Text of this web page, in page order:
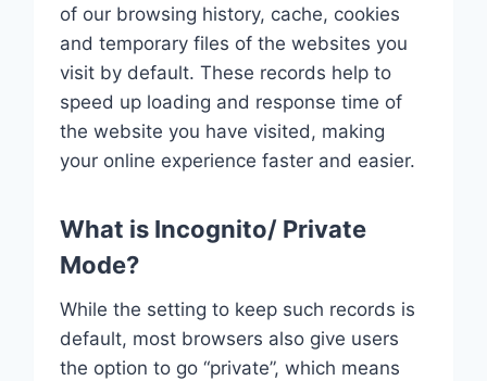
of our browsing history, cache, cookies
and temporary files of the websites you
visit by default. These records help to
speed up loading and response time of
the website you have visited, making
your online experience faster and easier.
What is Incognito/ Private
Mode?
While the setting to keep such records is
default, most browsers also give users
the option to go “private”, which means